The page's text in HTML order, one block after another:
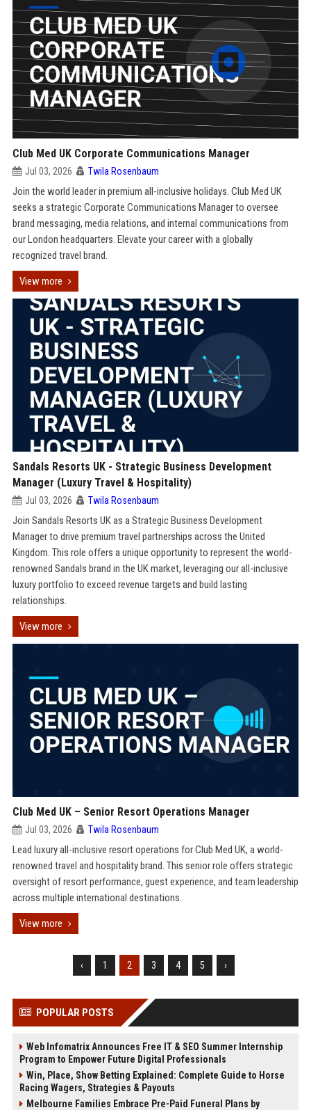
Club Med UK Corporate Communications Manager
Jul 03, 2026 Twila Rosenbaum
Join the world leader in premium all-inclusive holidays. Club Med UK
seeks a strategic Corporate Communications Manager to oversee
brand messaging, media relations, and internal communications from
our London headquarters. Elevate your career with a globally
recognized travel brand.
View more
Sandals Resorts UK - Strategic Business Development
Manager (Luxury Travel & Hospitality)
Jul 03, 2026 Twila Rosenbaum
Join Sandals Resorts UK as a Strategic Business Development
Manager to drive premium travel partnerships across the United
Kingdom. This role offers a unique opportunity to represent the world-
renowned Sandals brand in the UK market, leveraging our all-inclusive
luxury portfolio to exceed revenue targets and build lasting
relationships.
View more
Club Med UK – Senior Resort Operations Manager
Jul 03, 2026 Twila Rosenbaum
Lead luxury all-inclusive resort operations for Club Med UK, a world-
renowned travel and hospitality brand. This senior role offers strategic
oversight of resort performance, guest experience, and team leadership
across multiple international destinations.
View more
‹ 1 2 3 4 5 ›
POPULAR POSTS
Web Infomatrix Announces Free IT & SEO Summer Internship
Program to Empower Future Digital Professionals
Win, Place, Show Betting Explained: Complete Guide to Horse
Racing Wagers, Strategies & Payouts
Melbourne Families Embrace Pre-Paid Funeral Plans by